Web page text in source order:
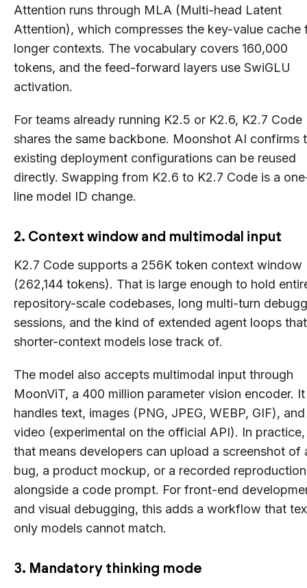
Attention runs through MLA (Multi-head Latent
Attention), which compresses the key-value cache
longer contexts. The vocabulary covers 160,000
tokens, and the feed-forward layers use SwiGLU
activation.
For teams already running K2.5 or K2.6, K2.7 Code
shares the same backbone. Moonshot AI confirms
existing deployment configurations can be reused
directly. Swapping from K2.6 to K2.7 Code is a
line model ID change.
2. Context window and multimodal input
K2.7 Code supports a 256K token context window
(262,144 tokens). That is large enough to hold
repository-scale codebases, long multi-turn
sessions, and the kind of extended agent loops that
shorter-context models lose track of.
The model also accepts multimodal input through
MoonViT, a 400 million parameter vision encoder. It
handles text, images (PNG, JPEG, WEBP, GIF), and
video (experimental on the official API). In practice,
that means developers can upload a screenshot of
bug, a product mockup, or a recorded reproduction
alongside a code prompt. For front-end
and visual debugging, this adds a workflow that
only models cannot match.
3. Mandatory thinking mode